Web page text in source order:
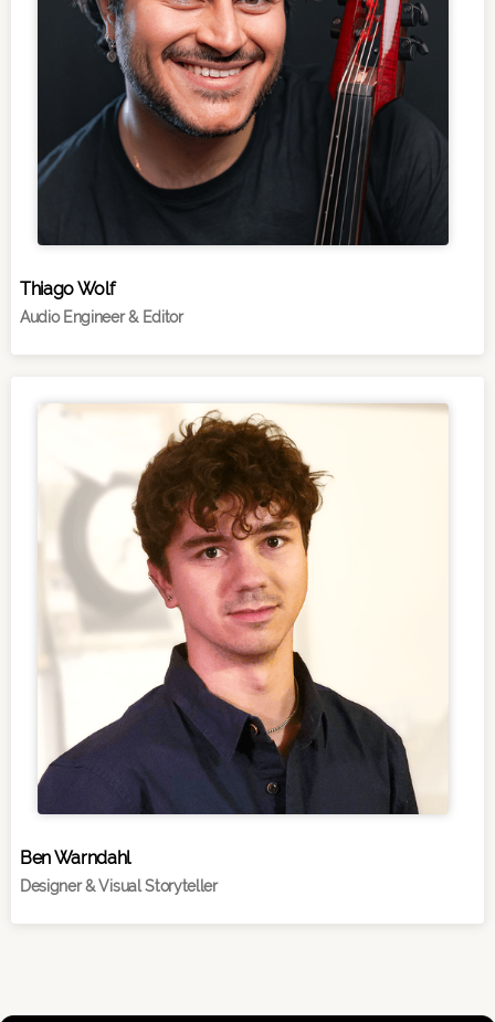
Thiago Wolf
Audio Engineer & Editor
Ben Warndahl
Designer & Visual Storyteller